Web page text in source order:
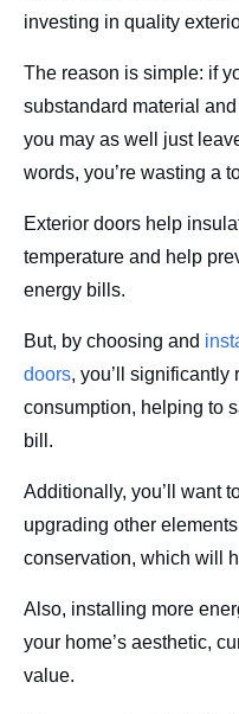
investing in quality
The reason is simple: if
substandard material
you may as well just
words, you’re wasting a
Exterior doors help
temperature and help
energy bills.
But, by choosing and
doors, you’ll significantly
consumption, helping to
bill.
Additionally, you’ll want
upgrading other
conservation, which will
Also, installing more
your home’s aesthetic,
value.